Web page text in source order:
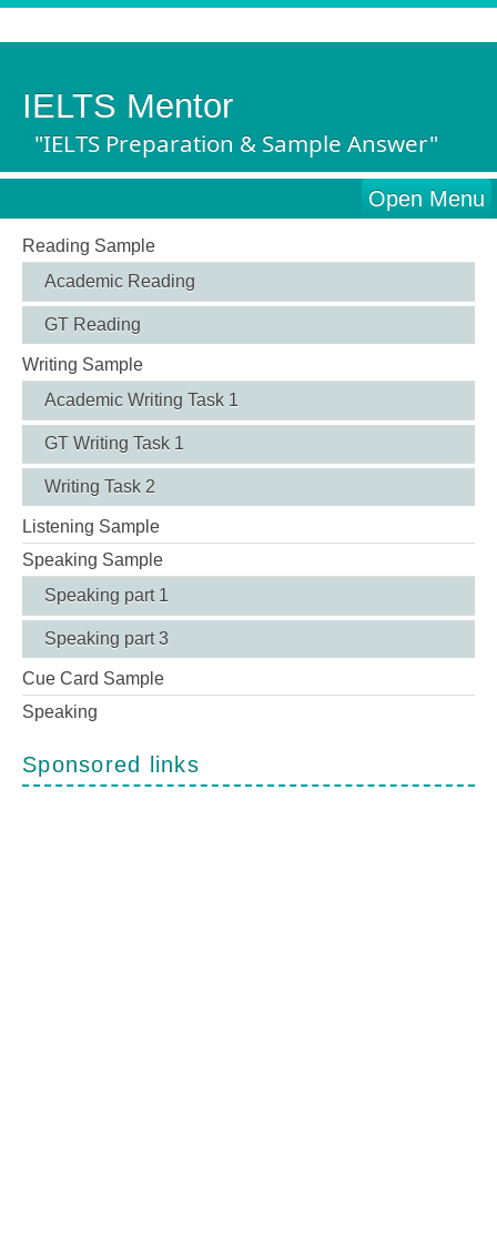
IELTS Mentor
"IELTS Preparation & Sample Answer"
Open Menu
Reading Sample
Academic Reading
GT Reading
Writing Sample
Academic Writing Task 1
GT Writing Task 1
Writing Task 2
Listening Sample
Speaking Sample
Speaking part 1
Speaking part 3
Cue Card Sample
Speaking
Sponsored links